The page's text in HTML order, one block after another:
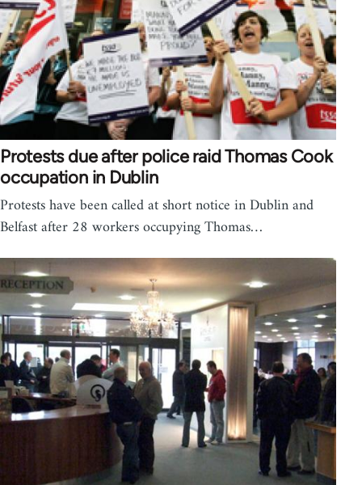
Protests due after police raid Thomas Cook
occupation in Dublin
Protests have been called at short notice in Dublin and
Belfast after 28 workers occupying Thomas…